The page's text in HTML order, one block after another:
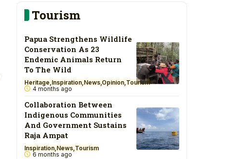
Tourism
Papua Strengthens Wildlife
Conservation As 23
Endemic Animals Return
To The Wild
Heritage Inspiration News Opinion Tourism
4 months ago
Collaboration Between
Indigenous Communities
And Government Sustains
Raja Ampat
Inspiration News Tourism
6 months ago